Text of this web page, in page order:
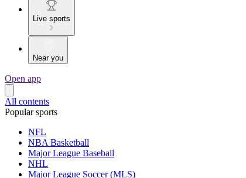
Live sports
Near you
Open app
All contents
Popular sports
NFL
NBA Basketball
Major League Baseball
NHL
Major League Soccer (MLS)